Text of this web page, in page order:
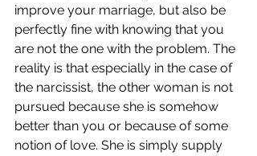
improve your marriage, but also be
perfectly fine with knowing that you
are not the one with the problem. The
reality is that especially in the case of
the narcissist, the other woman is not
pursued because she is somehow
better than you or because of some
notion of love. She is simply supply